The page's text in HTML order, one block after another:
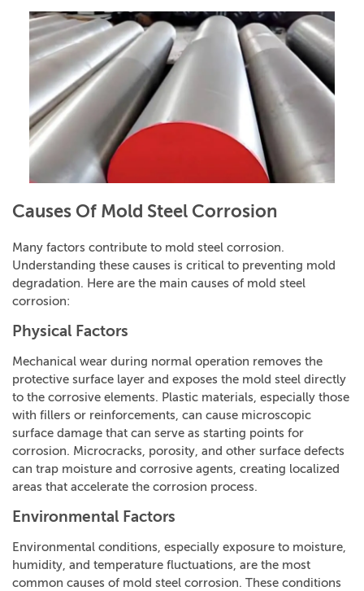
Causes Of Mold Steel Corrosion
Many factors contribute to mold steel corrosion.
Understanding these causes is critical to preventing mold
degradation. Here are the main causes of mold steel
corrosion:
Physical Factors
Mechanical wear during normal operation removes the
protective surface layer and exposes the mold steel directly
to the corrosive elements. Plastic materials, especially those
with fillers or reinforcements, can cause microscopic
surface damage that can serve as starting points for
corrosion. Microcracks, porosity, and other surface defects
can trap moisture and corrosive agents, creating localized
areas that accelerate the corrosion process.
Environmental Factors
Environmental conditions, especially exposure to moisture,
humidity, and temperature fluctuations, are the most
common causes of mold steel corrosion. These conditions